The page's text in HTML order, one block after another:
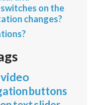
on the
changes?
video
buttons